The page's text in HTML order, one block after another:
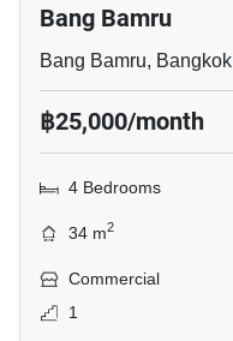
Bang Bamru
Bang Bamru, Bangkok
฿25,000/month
4 Bedrooms
34 m2
Commercial
1